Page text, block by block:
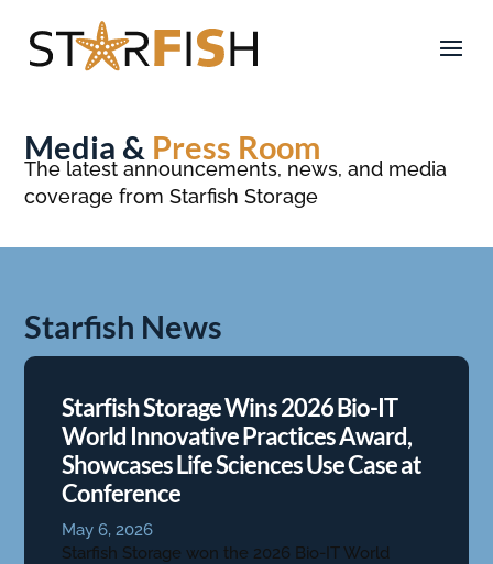
Media & Press Room
The latest announcements, news, and media
coverage from Starfish Storage
Starfish News
Starfish Storage Wins 2026 Bio-IT
World Innovative Practices Award,
Showcases Life Sciences Use Case at
Conference
May 6, 2026
Starfish Storage won the 2026 Bio-IT World